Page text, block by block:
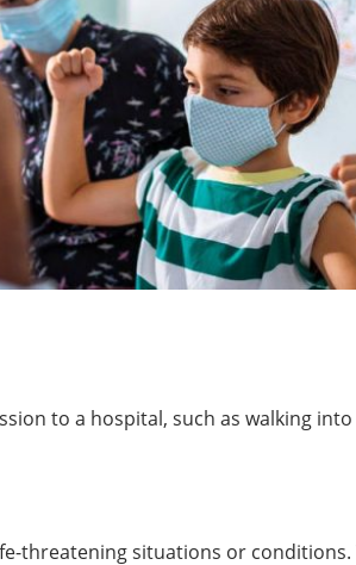
to a hospital, such as walking
threatening situations or conditions.